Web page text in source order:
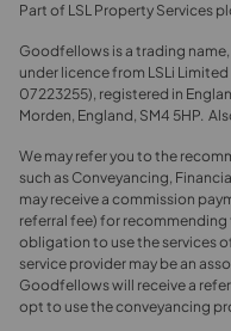
Part of LSL Property Services
Goodfellows is a trading
under licence from LSLi
07223255), registered in
Morden, England, SM4 5HP.
We may refer you to the
such as Conveyancing,
may receive a commission
referral fee) for recommending
obligation to use the services
service provider may be an
Goodfellows will receive a
opt to use the conveyancing